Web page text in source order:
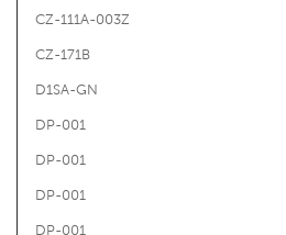
CZ-111A-003Z
CZ-171B
D1SA-GN
DP-001
DP-001
DP-001
DP-001